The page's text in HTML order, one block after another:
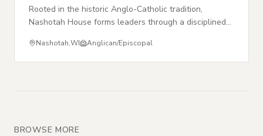
Rooted in the historic Anglo-Catholic tradition,
Nashotah House forms leaders through a disciplined
Nashotah,WI Anglican/Episcopal
BROWSE MORE